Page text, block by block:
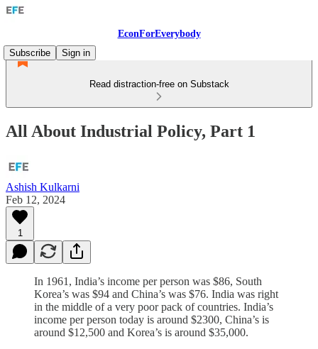
EconForEverybody
Subscribe
Sign in
Read distraction-free on Substack
All About Industrial Policy, Part 1
Ashish Kulkarni
Feb 12, 2024
1
In 1961, India’s income per person was $86, South
Korea’s was $94 and China’s was $76. India was right
in the middle of a very poor pack of countries. India’s
income per person today is around $2300, China’s is
around $12,500 and Korea’s is around $35,000.